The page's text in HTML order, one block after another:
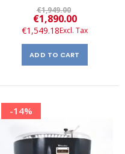
€1,949.00
Special
Price
€1,890.00
€1,549.18
ADD TO CART
-14%